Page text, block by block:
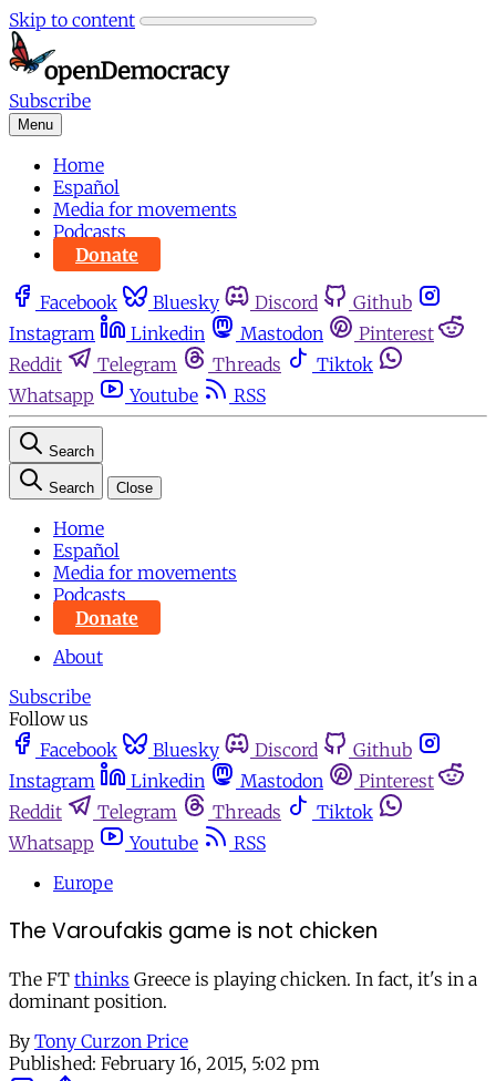
Skip to content
Subscribe
Menu
Home
Español
Media for movements
Podcasts
Donate
Facebook Bluesky Discord
Github
Instagram
Linkedin Mastodon
Pinterest
Reddit
Telegram Threads
Tiktok
Whatsapp
Youtube RSS
Search
Search Close
Home
Español
Media for movements
Podcasts
Donate
About
Subscribe
Follow us
Facebook
Bluesky Discord
Github
Instagram
Linkedin Mastodon
Pinterest
Reddit
Telegram Threads
Tiktok
Whatsapp
Youtube
RSS
Europe
The Varoufakis game is not chicken
The FT thinks Greece is playing chicken. In fact, it's in a
dominant position.
By Tony Curzon Price
Published: February 16, 2015, 5:02 pm